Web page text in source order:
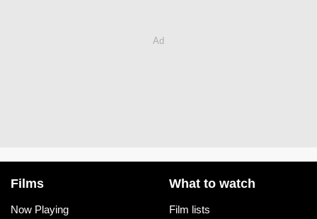
Films
Now Playing
What to watch
Film lists